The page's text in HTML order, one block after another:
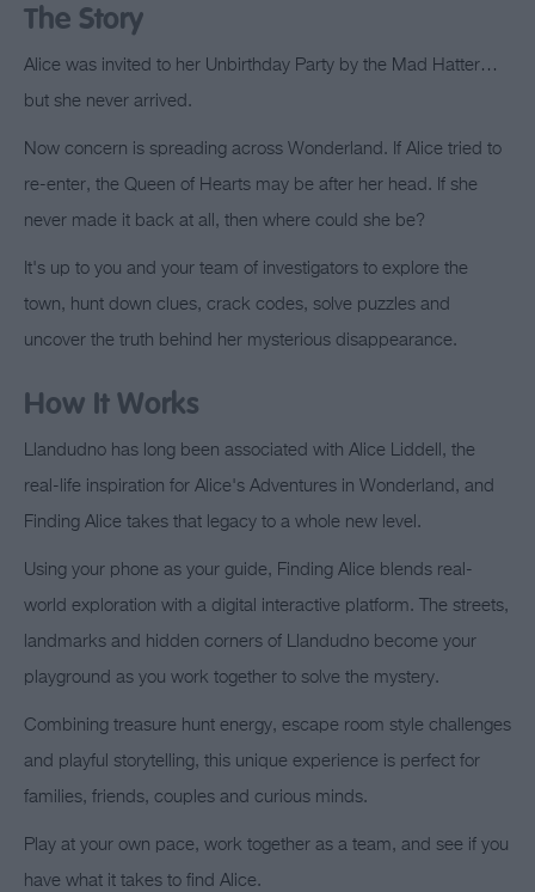
The Story
Alice was invited to her Unbirthday Party by the Mad Hatter…
but she never arrived.
Now concern is spreading across Wonderland. If Alice tried to
re-enter, the Queen of Hearts may be after her head. If she
never made it back at all, then where could she be?
It's up to you and your team of investigators to explore the
town, hunt down clues, crack codes, solve puzzles and
uncover the truth behind her mysterious disappearance.
How It Works
Llandudno has long been associated with Alice Liddell, the
real-life inspiration for Alice's Adventures in Wonderland, and
Finding Alice takes that legacy to a whole new level.
Using your phone as your guide, Finding Alice blends real-
world exploration with a digital interactive platform. The streets,
landmarks and hidden corners of Llandudno become your
playground as you work together to solve the mystery.
Combining treasure hunt energy, escape room style challenges
and playful storytelling, this unique experience is perfect for
families, friends, couples and curious minds.
Play at your own pace, work together as a team, and see if you
have what it takes to find Alice.